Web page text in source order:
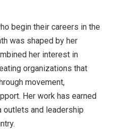
begin their careers in the
was shaped by her
her interest in
organizations that
movement,
Her work has earned
outlets and leadership